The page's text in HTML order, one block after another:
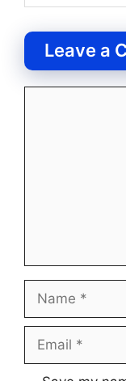
Leave a
Name
Email